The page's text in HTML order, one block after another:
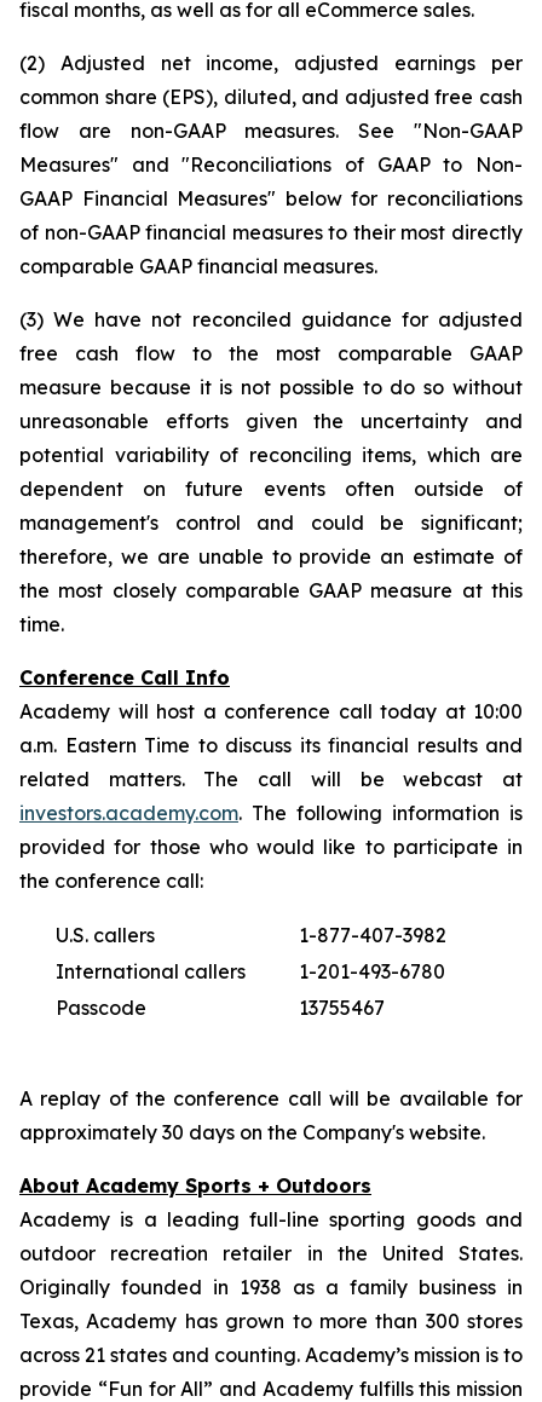
fiscal months, as well as for all eCommerce sales.
(2) Adjusted net income, adjusted earnings per
common share (EPS), diluted, and adjusted free cash
flow are non-GAAP measures. See "Non-GAAP
Measures" and "Reconciliations of GAAP to Non-
GAAP Financial Measures" below for reconciliations
of non-GAAP financial measures to their most directly
comparable GAAP financial measures.
(3) We have not reconciled guidance for adjusted
free cash flow to the most comparable GAAP
measure because it is not possible to do so without
unreasonable efforts given the uncertainty and
potential variability of reconciling items, which are
dependent on future events often outside of
management's control and could be significant;
therefore, we are unable to provide an estimate of
the most closely comparable GAAP measure at this
time.
Conference Call Info
Academy will host a conference call today at 10:00
a.m. Eastern Time to discuss its financial results and
related matters. The call will be webcast at
investors.academy.com. The following information is
provided for those who would like to participate in
the conference call:
U.S. callers
1-877-407-3982
International callers
1-201-493-6780
Passcode
13755467
A replay of the conference call will be available for
approximately 30 days on the Company's website.
About Academy Sports + Outdoors
Academy is a leading full-line sporting goods and
outdoor recreation retailer in the United States.
Originally founded in 1938 as a family business in
Texas, Academy has grown to more than 300 stores
across 21 states and counting. Academy’s mission is to
provide “Fun for All” and Academy fulfills this mission